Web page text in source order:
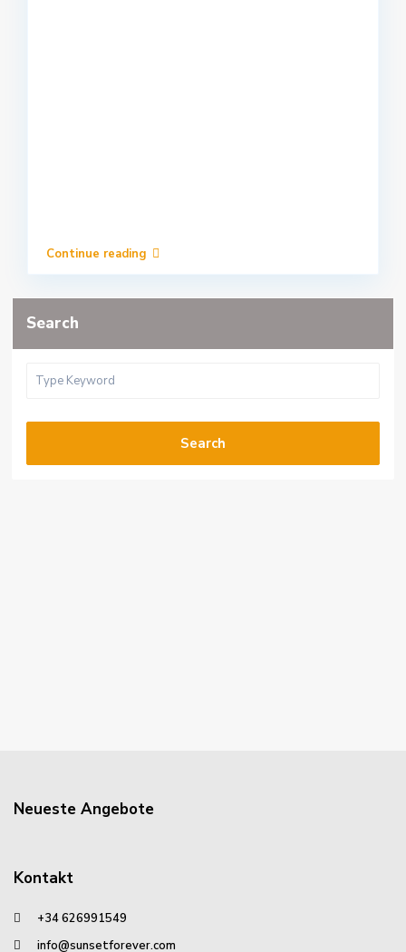
Continue reading
Search
Search
Neueste Angebote
Kontakt
+34 626991549
info@sunsetforever.com